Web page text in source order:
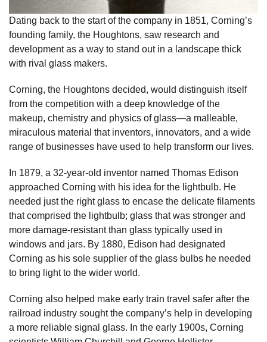
Dating back to the start of the company in 1851, Corning’s
founding family, the Houghtons, saw research and
development as a way to stand out in a landscape thick
with rival glass makers.
Corning, the Houghtons decided, would distinguish itself
from the competition with a deep knowledge of the
makeup, chemistry and physics of glass—a malleable,
miraculous material that inventors, innovators, and a wide
range of businesses have used to help transform our lives.
In 1879, a 32-year-old inventor named Thomas Edison
approached Corning with his idea for the lightbulb. He
needed just the right glass to encase the delicate filaments
that comprised the lightbulb; glass that was stronger and
more damage-resistant than glass typically used in
windows and jars. By 1880, Edison had designated
Corning as his sole supplier of the glass bulbs he needed
to bring light to the wider world.
Corning also helped make early train travel safer after the
railroad industry sought the company’s help in developing
a more reliable signal glass. In the early 1900s, Corning